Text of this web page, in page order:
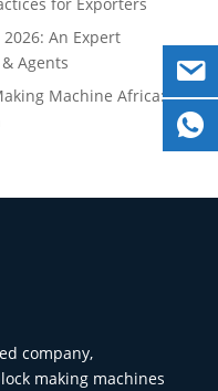
An Expert
Agents
Machine Africa:
company,
making machines